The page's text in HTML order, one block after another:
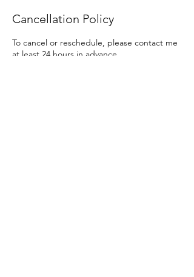
Cancellation Policy
To cancel or reschedule, please contact me
at least 24 hours in advance.